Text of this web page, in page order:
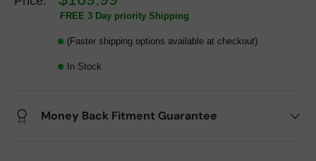
FREE 3 Day priority Shipping
(Faster shipping options available at checkout)
In Stock
Money Back Fitment Guarantee